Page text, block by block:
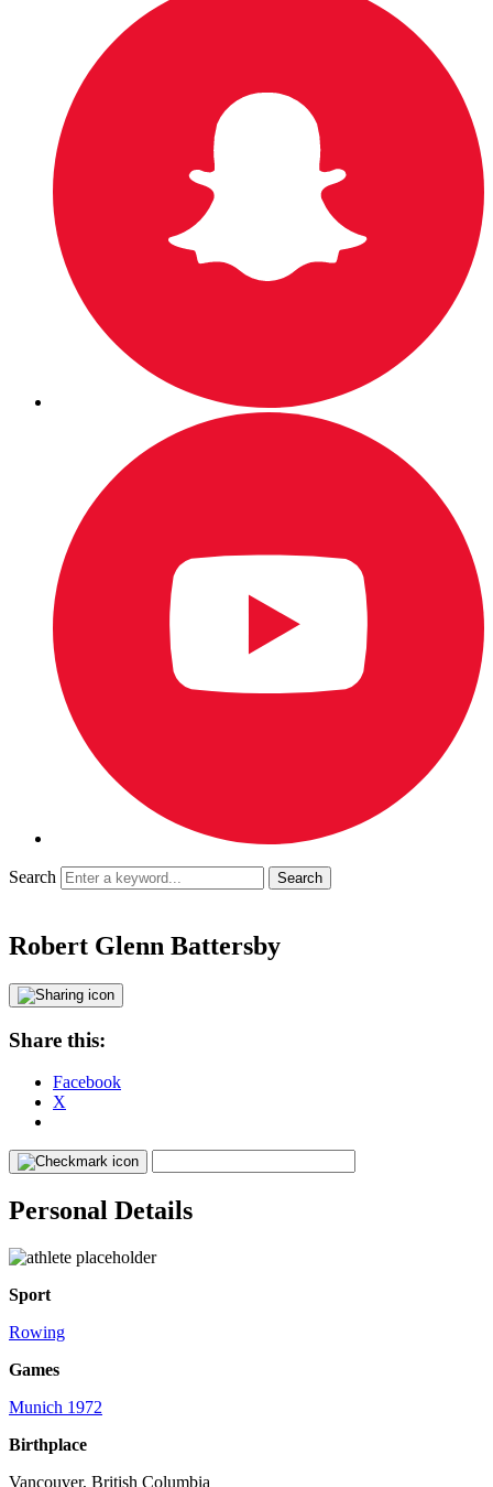
Search
Robert Glenn Battersby
Share this:
Facebook
X
Personal Details
Sport
Rowing
Games
Munich 1972
Birthplace
Vancouver, British Columbia